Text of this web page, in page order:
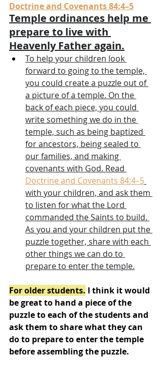
Doctrine and Covenants 84:4–5
Temple ordinances help me
prepare to live with
Heavenly Father again.
To help your children look
forward to going to the temple,
you could create a puzzle out of
a picture of a temple. On the
back of each piece, you could
write something we do in the
temple, such as being baptized
for ancestors, being sealed to
our families, and making
covenants with God. Read
Doctrine and Covenants 84:4–5
with your children, and ask them
to listen for what the Lord
commanded the Saints to build.
As you and your children put the
puzzle together, share with each
other things we can do to
prepare to enter the temple.
For older students. I think it would
be great to hand a piece of the
puzzle to each of the students and
ask them to share what they can
do to prepare to enter the temple
before assembling the puzzle.